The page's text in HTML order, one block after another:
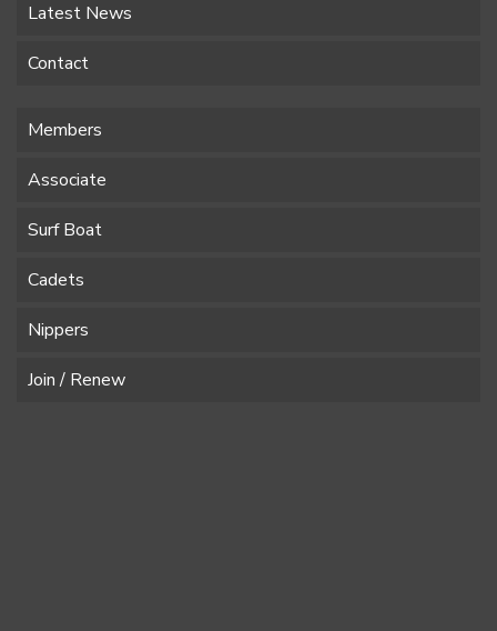
Latest News
Contact
Members
Associate
Surf Boat
Cadets
Nippers
Join / Renew